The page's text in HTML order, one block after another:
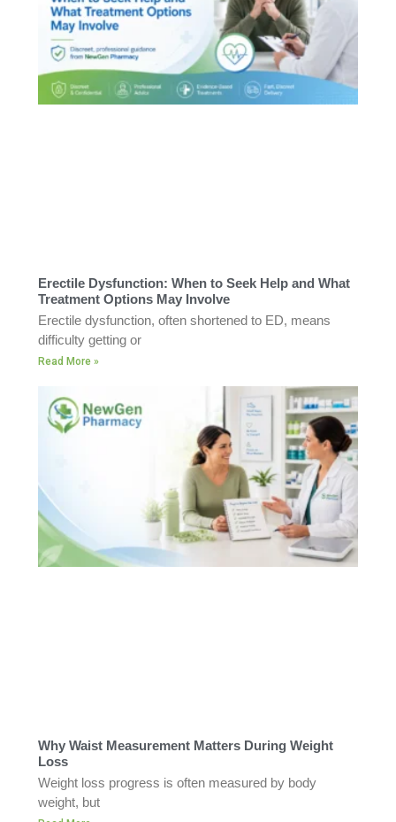
Erectile Dysfunction: When to Seek Help and What
Treatment Options May Involve
Erectile dysfunction, often shortened to ED, means
difficulty getting or
Read More »
Why Waist Measurement Matters During Weight
Loss
Weight loss progress is often measured by body
weight, but